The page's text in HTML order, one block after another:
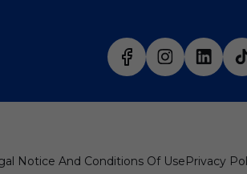
Notice And Conditions Of UsePrivacy